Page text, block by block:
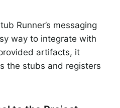
Runner’s messaging
way to integrate with
artifacts, it
the stubs and registers